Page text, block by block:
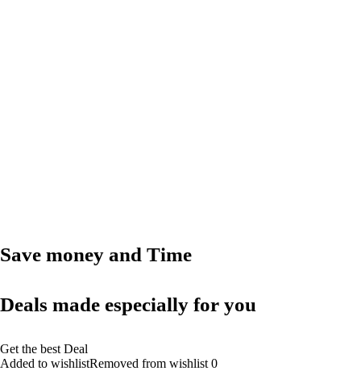
Save money and Time
Deals made especially for you
Get the best Deal
Added to wishlistRemoved from wishlist 0